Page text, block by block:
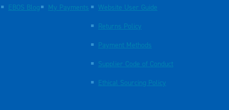
EBOS Blog My Payments Website User Guide
Returns Policy
Payment Methods
Supplier Code of Conduct
Ethical Sourcing Policy